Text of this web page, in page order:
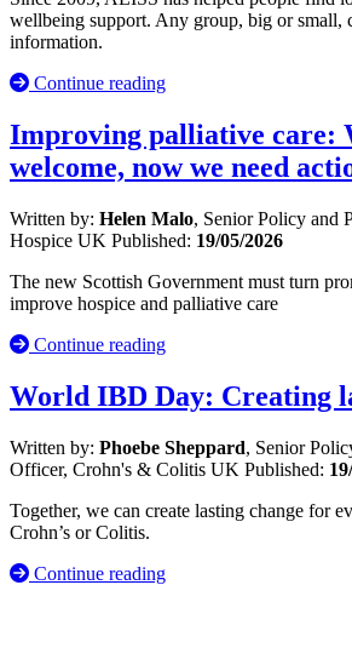
wellbeing support. Any group, big or small,
information.
Continue reading
Improving palliative care:
welcome, now we need
Written by: Helen Malo, Senior Policy and
Hospice UK Published: 19/05/2026
The new Scottish Government must turn
improve hospice and palliative care
Continue reading
World IBD Day: Creating
Written by: Phoebe Sheppard, Senior
Officer, Crohn's & Colitis UK Published:
Together, we can create lasting change for
Crohn’s or Colitis.
Continue reading